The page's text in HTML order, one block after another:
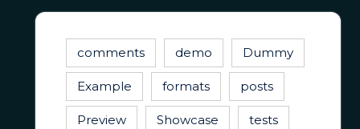
comments demo Dummy
Example formats posts
Preview Showcase tests